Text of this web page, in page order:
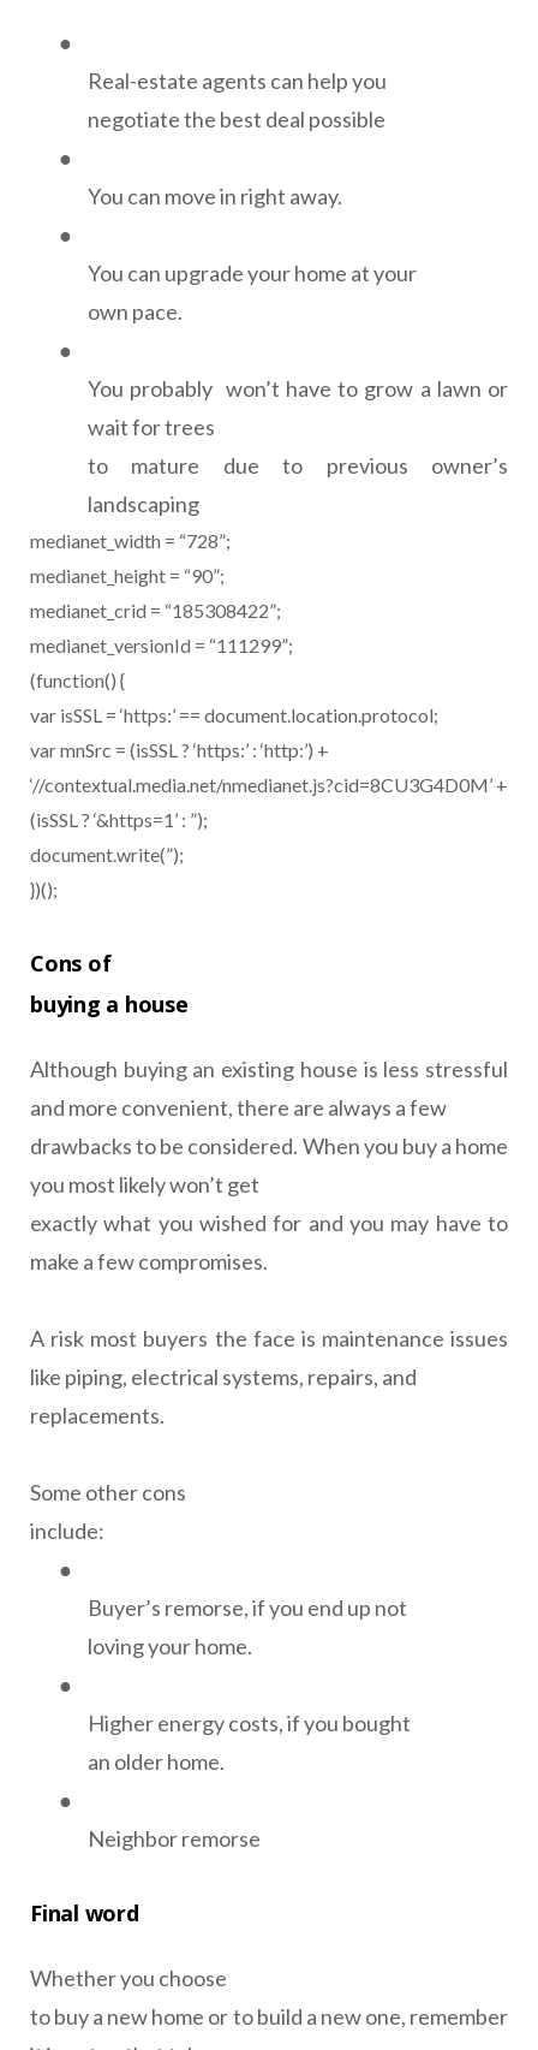
●
Real-estate agents can help you
negotiate the best deal possible
●
You can move in right away.
●
You can upgrade your home at your
own pace.
●
You probably won’t have to grow a lawn or
wait for trees
to mature due to previous owner’s
landscaping
medianet_width = “728”;
medianet_height = “90”;
medianet_crid = “185308422”;
medianet_versionId = “111299”;
(function() {
var isSSL = ‘https:’ == document.location.protocol;
var mnSrc = (isSSL ? ‘https:’ : ‘http:’) +
‘//contextual.media.net/nmedianet.js?cid=8CU3G4D0M’ +
(isSSL ? ‘&https=1’ : ”);
document.write(”);
})();
Cons of
buying a house
Although buying an existing house is less stressful
and more convenient, there are always a few
drawbacks to be considered. When you buy a home
you most likely won’t get
exactly what you wished for and you may have to
make a few compromises.
A risk most buyers the face is maintenance issues
like piping, electrical systems, repairs, and
replacements.
Some other cons
include:
●
Buyer’s remorse, if you end up not
loving your home.
●
Higher energy costs, if you bought
an older home.
●
Neighbor remorse
Final word
Whether you choose
to buy a new home or to build a new one, remember